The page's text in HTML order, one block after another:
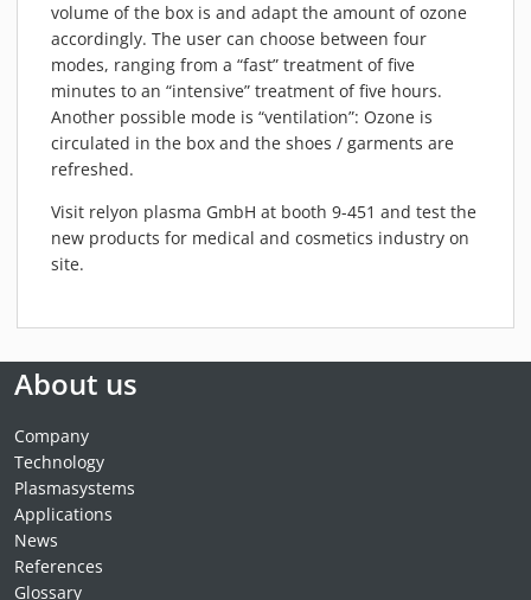
volume of the box is and adapt the amount of ozone
accordingly. The user can choose between four
modes, ranging from a “fast” treatment of five
minutes to an “intensive” treatment of five hours.
Another possible mode is “ventilation”: Ozone is
circulated in the box and the shoes / garments are
refreshed.
Visit relyon plasma GmbH at booth 9-451 and test the
new products for medical and cosmetics industry on
site.
About us
Company
Technology
Plasmasystems
Applications
News
References
Glossary